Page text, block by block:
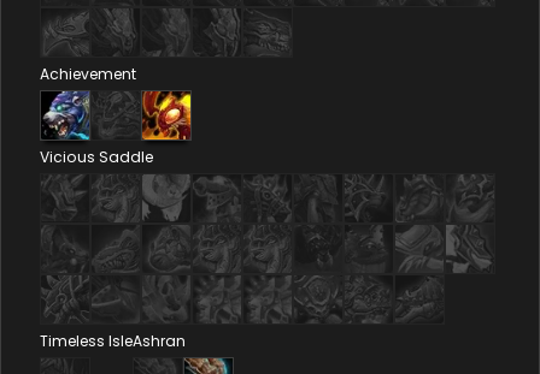
Achievement
Vicious Saddle
Timeless IsleAshran